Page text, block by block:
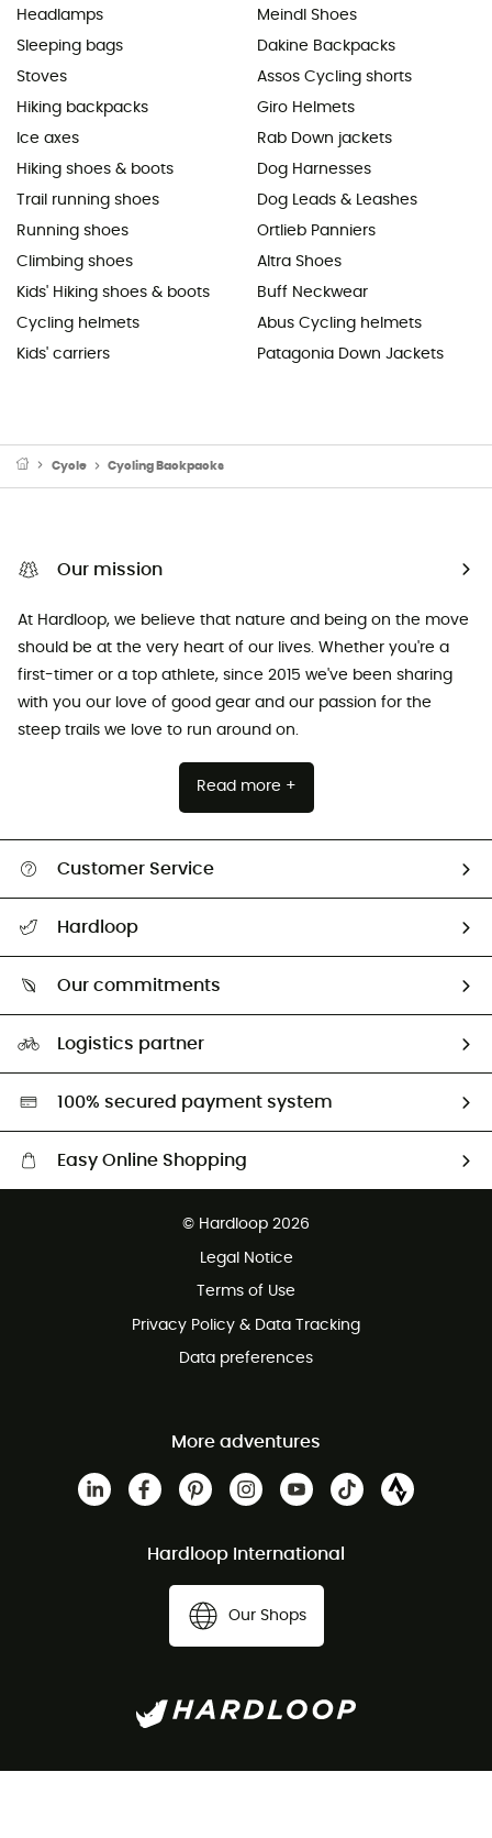
Headlamps
Sleeping bags
Stoves
Hiking backpacks
Ice axes
Hiking shoes & boots
Trail running shoes
Running shoes
Climbing shoes
Kids' Hiking shoes & boots
Cycling helmets
Kids' carriers
Meindl Shoes
Dakine Backpacks
Assos Cycling shorts
Giro Helmets
Rab Down jackets
Dog Harnesses
Dog Leads & Leashes
Ortlieb Panniers
Altra Shoes
Buff Neckwear
Abus Cycling helmets
Patagonia Down Jackets
Cycle Cycling Backpacks
Our mission
At Hardloop, we believe that nature and being on the move
should be at the very heart of our lives. Whether you're a
first-timer or a top athlete, since 2015 we've been sharing
with you our love of good gear and our passion for the
steep trails we love to run around on.
Read more +
Customer Service
Size Charts & Fit Guide
Hardloop
Our commitments
Second hand
HardGreen selection
Logistics partner
100% secured payment system
Easy Online Shopping
© Hardloop 2026
Legal Notice
Terms of Use
Privacy Policy & Data Tracking
Data preferences
More adventures
Hardloop International
Our Shops